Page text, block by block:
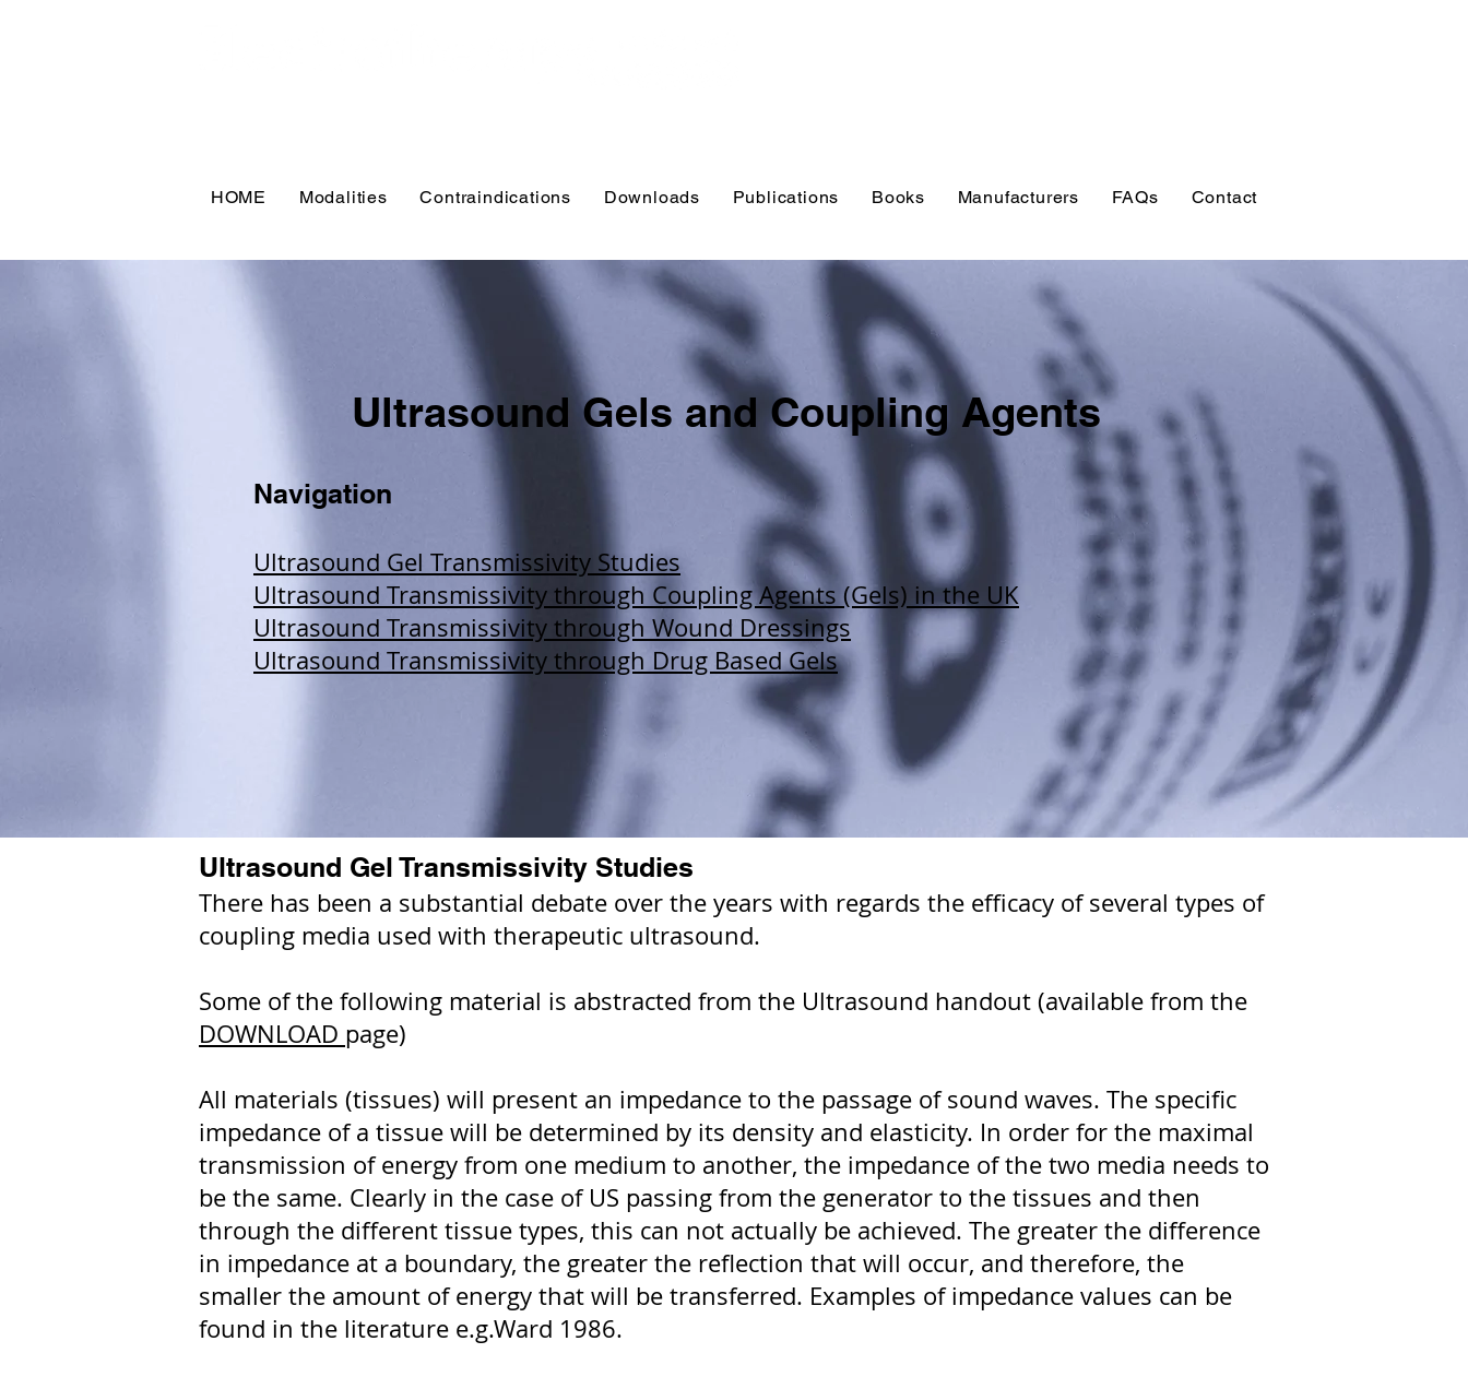
HOME Modalities Contraindications Downloads Publications Books Manufacturers FAQs Contact
Ultrasound Gels and Coupling Agents
Navigation
Ultrasound Gel Transmissivity Studies
Ultrasound Transmissivity through Coupling Agents (Gels) in the UK
Ultrasound Transmissivity through Wound Dressings
Ultrasound Transmissivity through Drug Based Gels
Ultrasound Gel Transmissivity Studies
There has been a substantial debate over the years with regards the efficacy of several types of
coupling media used with therapeutic ultrasound.
Some of the following material is abstracted from the Ultrasound handout (available from the
DOWNLOAD page)
All materials (tissues) will present an impedance to the passage of sound waves. The specific
impedance of a tissue will be determined by its density and elasticity. In order for the maximal
transmission of energy from one medium to another, the impedance of the two media needs to
be the same. Clearly in the case of US passing from the generator to the tissues and then
through the different tissue types, this can not actually be achieved. The greater the difference
in impedance at a boundary, the greater the reflection that will occur, and therefore, the
smaller the amount of energy that will be transferred. Examples of impedance values can be
found in the literature e.g.Ward 1986.